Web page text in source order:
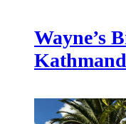
Wayne’s